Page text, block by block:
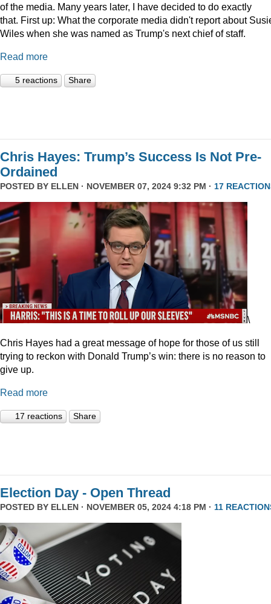
of the media. Many years later, I have decided to do exactly
that. First up: What the corporate media didn't report about
Wiles when she was named as Trump's next chief of staff.
Read more
5 reactions Share
Chris Hayes: Trump’s Success Is Not Pre-
Ordained
POSTED BY ELLEN · NOVEMBER 07, 2024 9:32 PM · 17
\
Chris Hayes had a great message of hope for those of us still
trying to reckon with Donald Trump’s win: there is no reason to
give up.
Read more
17 reactions Share
Election Day - Open Thread
POSTED BY ELLEN · NOVEMBER 05, 2024 4:18 PM · 11